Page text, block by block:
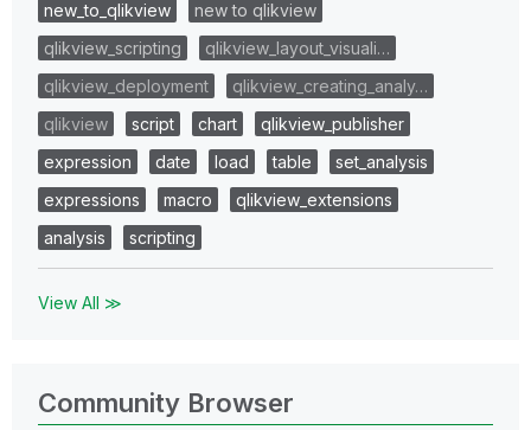
new_to_qlikview
new to qlikview
qlikview_scripting
qlikview_layout_visuali…
qlikview_deployment
qlikview_creating_analy…
qlikview
script chart
qlikview_publisher
expression
date load table
set_analysis
expressions
macro
qlikview_extensions
analysis
scripting
View All ≫
Community Browser